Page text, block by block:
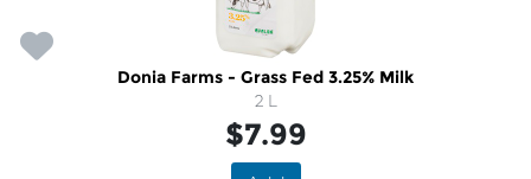
Donia Farms - Grass Fed 3.25% Milk
2 L
$7.99